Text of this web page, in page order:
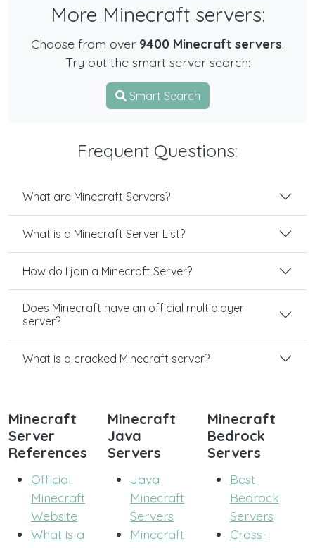
More Minecraft servers:
Choose from over 9400 Minecraft servers.
Try out the smart server search:
Smart Search
Frequent Questions:
What are Minecraft Servers?
What is a Minecraft Server List?
How do I join a Minecraft Server?
Does Minecraft have an official multiplayer
server?
What is a cracked Minecraft server?
Minecraft
Server
References
Official
Minecraft
Website
What is a
Minecraft
Java
Servers
Java
Minecraft
Servers
Minecraft
Minecraft
Bedrock
Servers
Best
Bedrock
Servers
Cross-